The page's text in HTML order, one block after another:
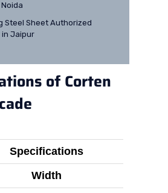
Steel Sheet Authorized
Jaipur
of Corten
Specifications
Width